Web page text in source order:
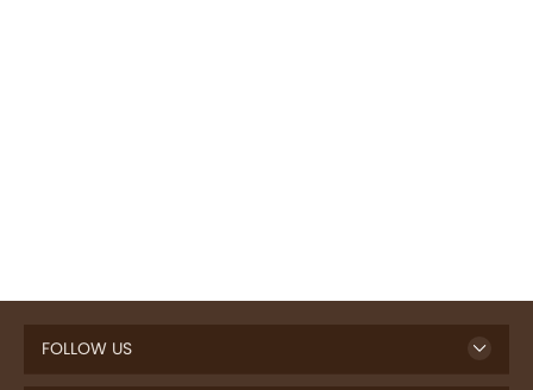
FOLLOW US